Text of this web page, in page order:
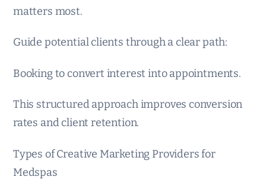
matters most.
Guide potential clients through a clear path:
Booking to convert interest into appointments.
This structured approach improves conversion
rates and client retention.
Types of Creative Marketing Providers for
Medspas